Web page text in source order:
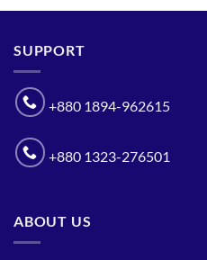
SUPPORT
+880 1894-962615
+880 1323-276501
ABOUT US